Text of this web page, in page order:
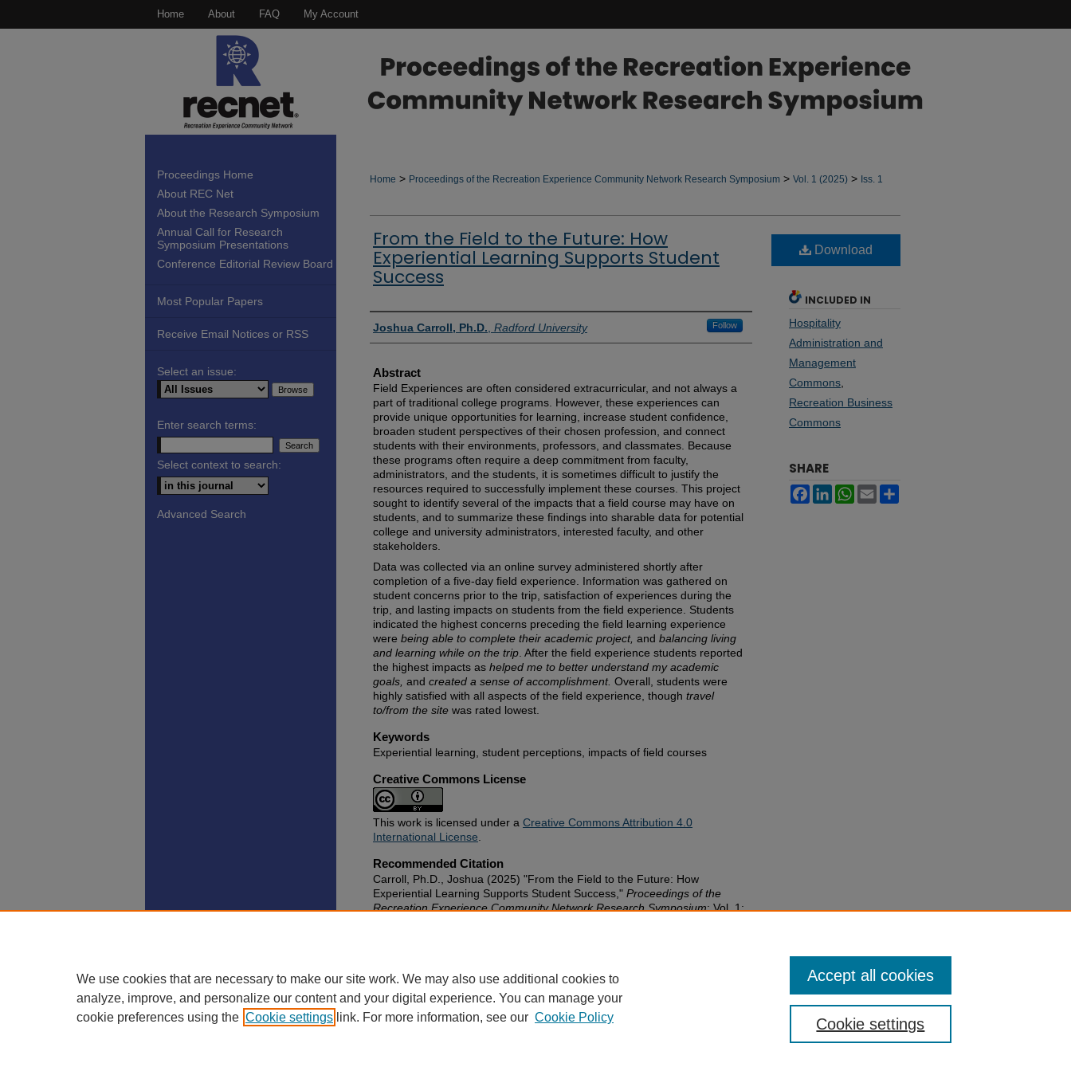
Home About FAQ My Account
Home > Proceedings of the Recreation Experience Community Network Research Symposium > Vol. 1 (2025) > Iss. 1
From the Field to the Future: How
Experiential Learning Supports Student
Success
Authors
Joshua Carroll, Ph.D. Radford University Follow
Abstract
Field Experiences are often considered extracurricular, and not always a
part of traditional college programs. However, these experiences can
provide unique opportunities for learning, increase student confidence,
broaden student perspectives of their chosen profession, and connect
students with their environments, professors, and classmates. Because
these programs often require a deep commitment from faculty,
administrators, and the students, it is sometimes difficult to justify the
resources required to successfully implement these courses. This project
sought to identify several of the impacts that a field course may have on
students, and to summarize these findings into sharable data for potential
college and university administrators, interested faculty, and other
stakeholders.
Data was collected via an online survey administered shortly after
completion of a five-day field experience. Information was gathered on
student concerns prior to the trip, satisfaction of experiences during the
trip, and lasting impacts on students from the field experience. Students
indicated the highest concerns preceding the field learning experience
were being able to complete their academic project, and balancing living
and learning while on the trip . After the field experience students reported
the highest impacts as helped me to better understand my academic
goals, and created a sense of accomplishment. Overall, students were
highly satisfied with all aspects of the field experience, though travel
to/from the site was rated lowest.
Keywords
Experiential learning, student perceptions, impacts of field courses
Creative Commons License
This work is licensed under a Creative Commons Attribution 4.0
International License
Recommended Citation
Carroll, Ph.D., Joshua (2025) "From the Field to the Future: How
Experiential Learning Supports Student Success," Proceedings of the
Recreation Experience Community Network Research Symposium: Vol. 1:
Download
INCLUDED IN
Hospitality
Administration and
Management
Commons
Recreation Business
Commons
SHARE
FacebookLinkedInWhatsApp
Email
Proceedings Home
About REC Net
About the Research Symposium
Annual Call for Research
Symposium Presentations
Conference Editorial Review Board
Most Popular Papers
Receive Email Notices or RSS
Select an issue:
Enter search terms:
Select context to search:
Advanced Search
We use cookies that are necessary to make our site work. We may also use additional cookies to
analyze, improve, and personalize our content and your digital experience. You can manage your
cookie preferences using the Cookie settings link. For more information, see our Cookie Policy Cookie settings
Accept all cookies